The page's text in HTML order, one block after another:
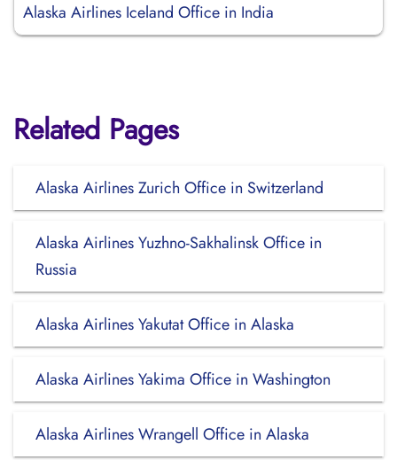
Alaska Airlines Iceland Office in India
Related Pages
Alaska Airlines Zurich Office in Switzerland
Alaska Airlines Yuzhno-Sakhalinsk Office in
Russia
Alaska Airlines Yakutat Office in Alaska
Alaska Airlines Yakima Office in Washington
Alaska Airlines Wrangell Office in Alaska